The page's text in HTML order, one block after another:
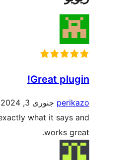
1 reply
It does exactly what it